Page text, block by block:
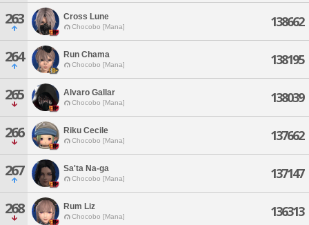
263 Cross Lune
Chocobo [Mana] 138662
264 Run Chama
Chocobo [Mana] 138195
265 Alvaro Gallar
Chocobo [Mana] 138039
266 Riku Cecile
Chocobo [Mana] 137662
267 Sa'ta Na-ga
Chocobo [Mana] 137147
268 Rum Liz
Chocobo [Mana] 136313